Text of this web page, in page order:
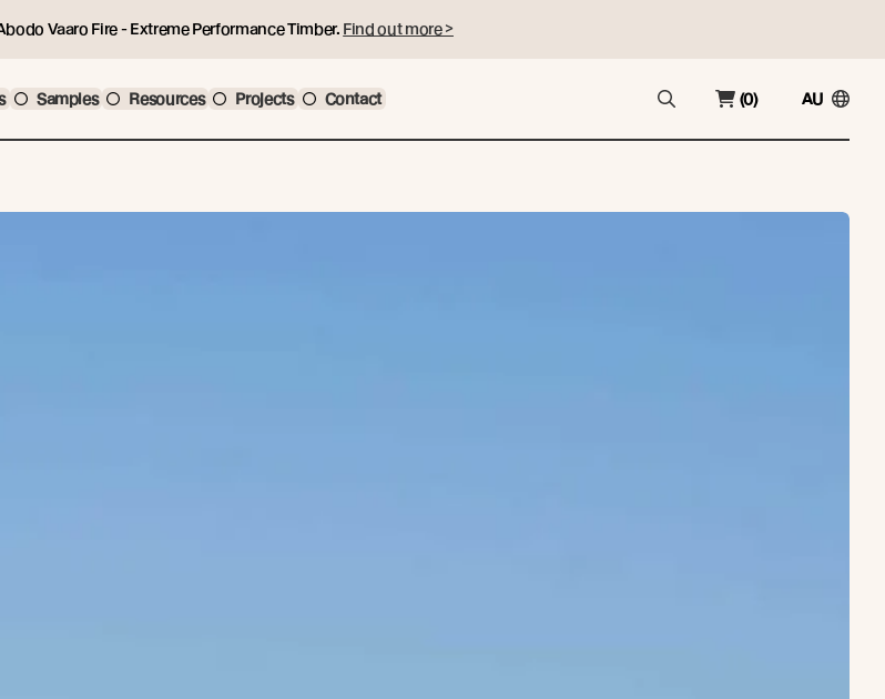
Vaaro Fire - Extreme Performance Timber. Find out more >
Samples Resources Projects Contact (0) AU